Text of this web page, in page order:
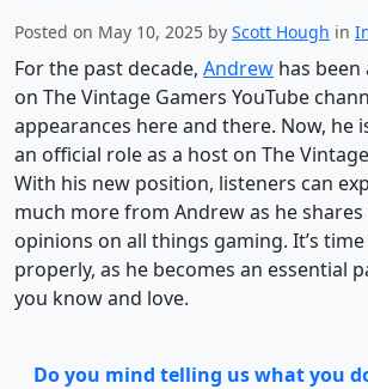
Posted on May 10, 2025 by Scott Hough in
For the past decade, Andrew has
on The Vintage Gamers YouTube
appearances here and there. Now, he
an official role as a host on The
With his new position, listeners can
much more from Andrew as he
opinions on all things gaming. It’s
properly, as he becomes an essential
you know and love.
Do you mind telling us what you